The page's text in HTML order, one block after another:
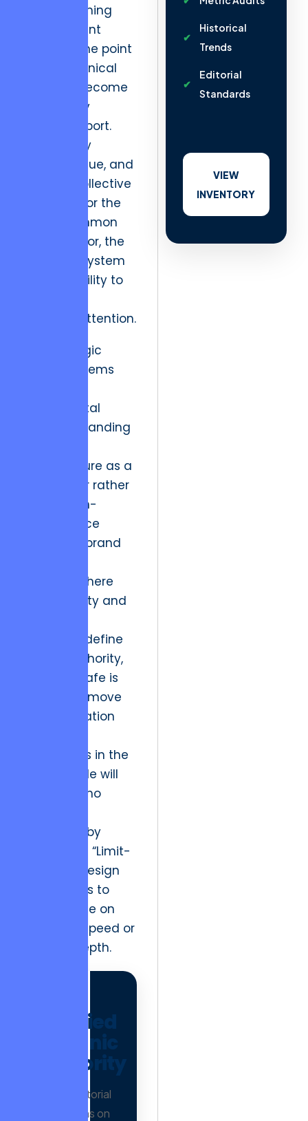
and shortening
development
cycles to the point
where technical
debt has become
the primary
industry export.
When every
gallery, venue, and
creative collective
optimizes for the
lowest common
denominator, the
entire ecosystem
loses its ability to
premium attention.
This strategic
paralysis stems
fundamental
misunderstanding
infrastructure as a
cost center rather
than a high-
performance
engine for brand
In an era where
visual fidelity and
narratives define
market authority,
playing it safe is
the riskiest move
an organization
The winners in the
next decade will
be those who
stalemate by
investing in “Limit-
Breaking” design
that refuses to
compromise on
execution speed or
creative depth.
Verified
Organic
Authority
Earn editorial
mentions on
Historical
Trends
Editorial
Standards
VIEW
INVENTORY